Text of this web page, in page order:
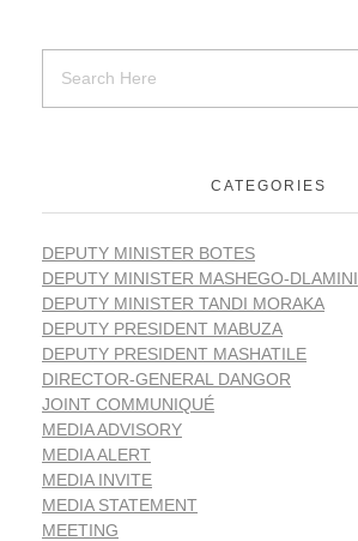
CATEGORIES
DEPUTY MINISTER BOTES
DEPUTY MINISTER MASHEGO-DLAMINI
DEPUTY MINISTER TANDI MORAKA
DEPUTY PRESIDENT MABUZA
DEPUTY PRESIDENT MASHATILE
DIRECTOR-GENERAL DANGOR
JOINT COMMUNIQUÉ
MEDIA ADVISORY
MEDIA ALERT
MEDIA INVITE
MEDIA STATEMENT
MEETING